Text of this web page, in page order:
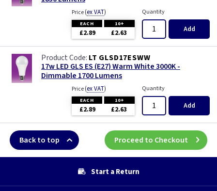
Price(ex VAT)
EACH 10+
£2.89 £2.63
Quantity
Add
LT GLSD17ESWW
17w LED GLS ES (E27) Warm White 3000K -
Dimmable 1700 Lumens
Price(ex VAT)
EACH 10+
£2.89 £2.63
Quantity
Add
Back to top Proceed to Checkout
Start a Return